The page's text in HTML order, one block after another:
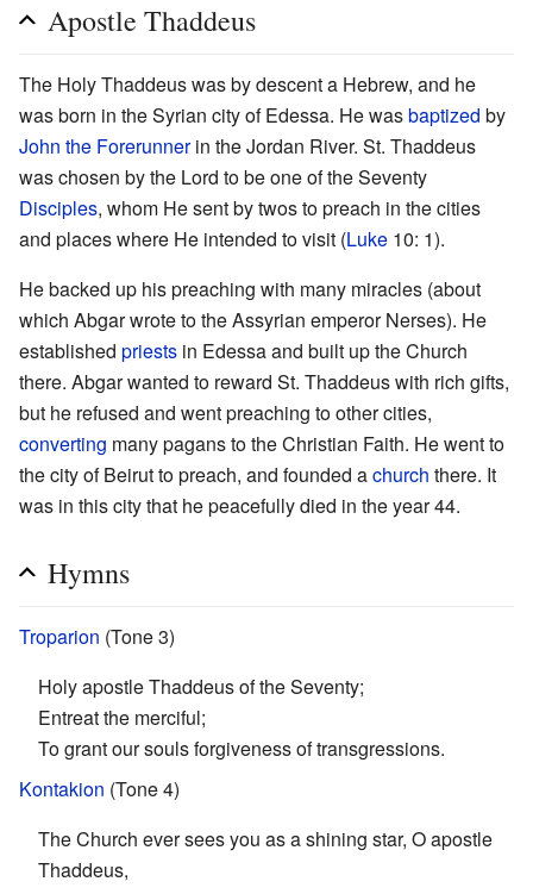
Apostle Thaddeus
The Holy Thaddeus was by descent a Hebrew, and he
was born in the Syrian city of Edessa. He wasbaptized by
John the Forerunnerin the Jordan River. St. Thaddeus
was chosen by the Lord to be one of the Seventy
Disciples, whom He sent by twos to preach in the cities
and places where He intended to visit (Luke 10: 1).
He backed up his preaching with many miracles (about
which Abgar wrote to the Assyrian emperor Nerses). He
established priests in Edessa and built up the Church
there. Abgar wanted to reward St. Thaddeus with rich gifts,
but he refused and went preaching to other cities,
converting many pagans to the Christian Faith. He went to
the city of Beirut to preach, and founded achurch there. It
was in this city that he peacefully died in the year 44.
Hymns
Troparion (Tone 3)
Holy apostle Thaddeus of the Seventy;
Entreat the merciful;
To grant our souls forgiveness of transgressions.
Kontakion (Tone 4)
The Church ever sees you as a shining star, O apostle
Thaddeus,